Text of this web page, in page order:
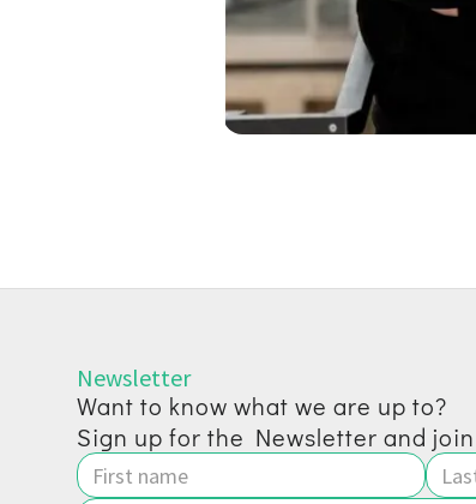
Newsletter
Want to know what we are up to?
Sign up for the Newsletter and